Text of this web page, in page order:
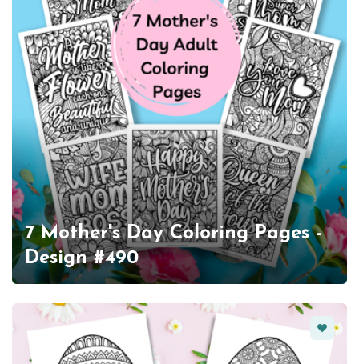
7 Mother's Day Coloring Pages -
Design #490